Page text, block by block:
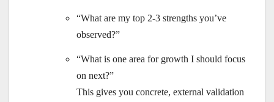
“What are my top 2-3 strengths you’ve
observed?”
“What is one area for growth I should focus
on next?”
This gives you concrete, external validation